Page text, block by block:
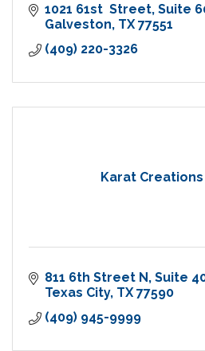
1021 61st  Street Suite
Galveston TX 77551
(409) 220-3326
Karat
811 6th Street N Suite
Texas City TX 77590
(409) 945-9999